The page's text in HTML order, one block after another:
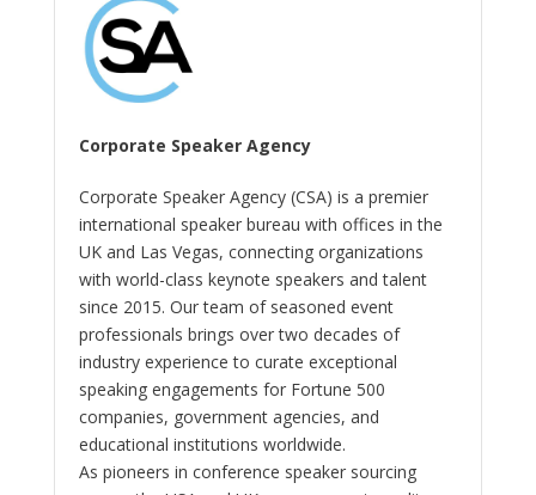
Corporate Speaker Agency
Corporate Speaker Agency (CSA) is a premier
international speaker bureau with offices in the
UK and Las Vegas, connecting organizations
with world-class keynote speakers and talent
since 2015. Our team of seasoned event
professionals brings over two decades of
industry experience to curate exceptional
speaking engagements for Fortune 500
companies, government agencies, and
educational institutions worldwide.
As pioneers in conference speaker sourcing